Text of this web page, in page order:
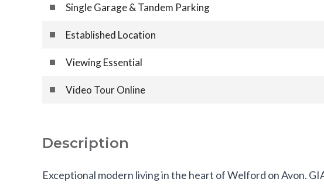
Single Garage & Tandem Parking
Established Location
Viewing Essential
Video Tour Online
Description
Exceptional modern living in the heart of Welford on Avon.